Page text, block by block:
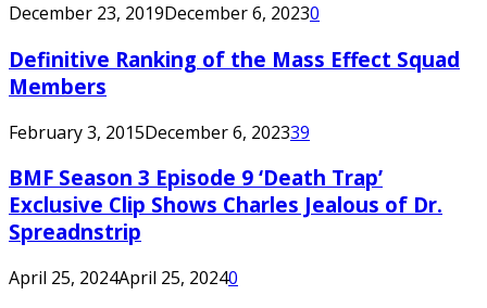
December 23, 2019December 6, 20230
Definitive Ranking of the Mass Effect Squad
Members
February 3, 2015December 6, 202339
BMF Season 3 Episode 9 ‘Death Trap’
Exclusive Clip Shows Charles Jealous of Dr.
Spreadnstrip
April 25, 2024April 25, 20240